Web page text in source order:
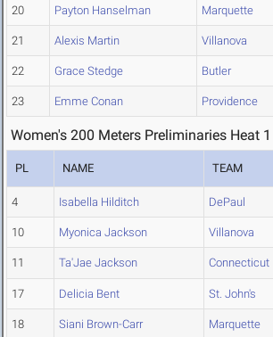
20 Payton Hanselman Marquette
21 Alexis Martin Villanova
22 Grace Stedge Butler
23 Emme Conan Providence
Women's 200 Meters Preliminaries Heat 1
PL NAME TEAM
4 Isabella Hilditch DePaul
10 Myonica Jackson Villanova
11 Ta'Jae Jackson Connecticut
17 Delicia Bent St. John's
18 Siani Brown-Carr Marquette